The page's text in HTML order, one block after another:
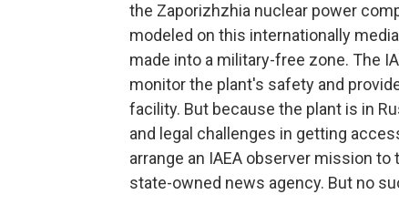
the Zaporizhzhia nuclear power
modeled on this internationally
made into a military-free zone. The
monitor the plant's safety and
facility. But because the plant is in
and legal challenges in getting
arrange an IAEA observer mission
state-owned news agency. But no